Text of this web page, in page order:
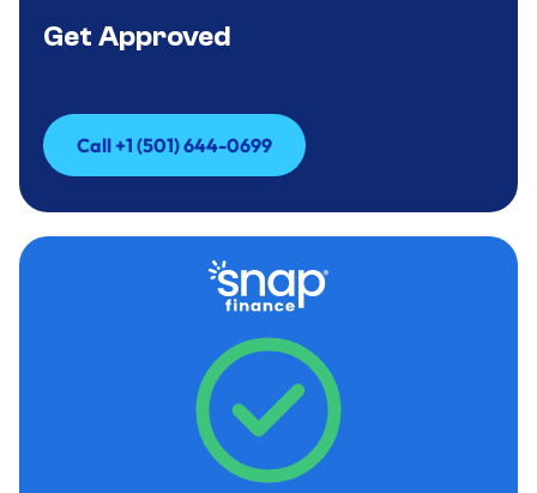
Get Approved
Call +1 (501) 644-0699
Call +1 (501) 644-0699